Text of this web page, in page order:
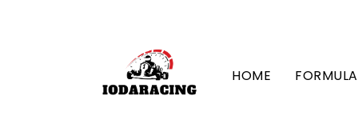
HOME